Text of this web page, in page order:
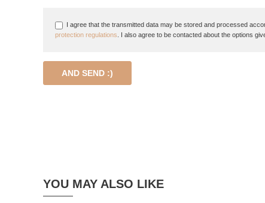
I agree that the transmitted data may be stored and processed
protection regulations . I also agree to be contacted about the options
AND SEND :)
YOU MAY ALSO LIKE